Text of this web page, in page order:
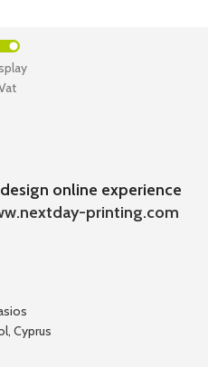
online experience
printing.com
Cyprus